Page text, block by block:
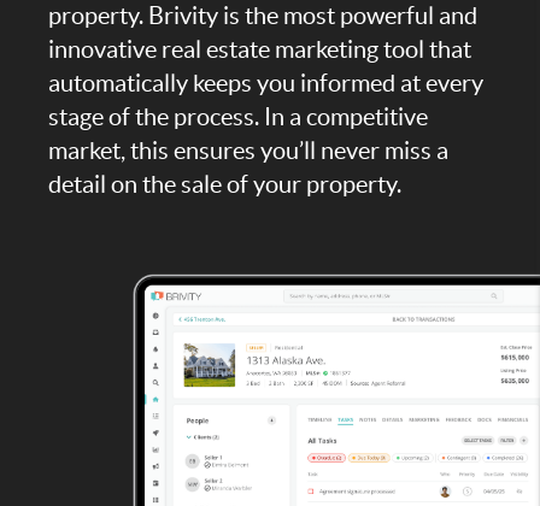
property. Brivity is the most powerful and
innovative real estate marketing tool that
automatically keeps you informed at every
stage of the process. In a competitive
market, this ensures you’ll never miss a
detail on the sale of your property.